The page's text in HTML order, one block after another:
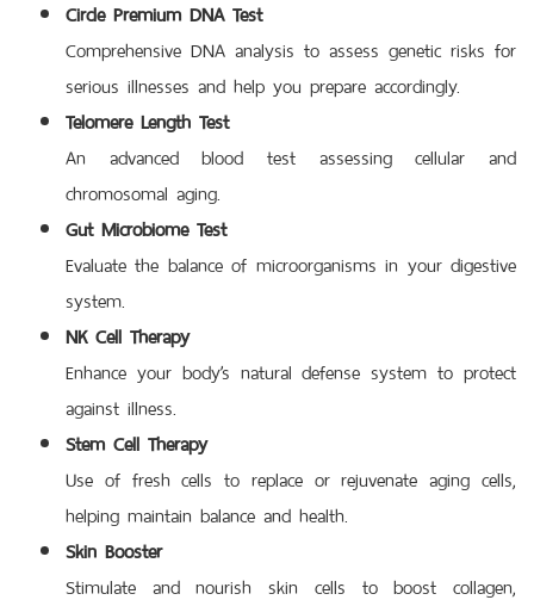
Circle Premium DNA Test
Comprehensive DNA analysis to assess genetic risks for
serious illnesses and help you prepare accordingly.
Telomere Length Test
An advanced blood test assessing cellular and
chromosomal aging.
Gut Microbiome Test
Evaluate the balance of microorganisms in your digestive
system.
NK Cell Therapy
Enhance your body’s natural defense system to protect
against illness.
Stem Cell Therapy
Use of fresh cells to replace or rejuvenate aging cells,
helping maintain balance and health.
Skin Booster
Stimulate and nourish skin cells to boost collagen,